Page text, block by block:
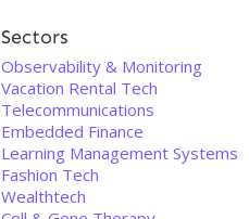
Sectors
Observability & Monitoring
Vacation Rental Tech
Telecommunications
Embedded Finance
Learning Management Systems
Fashion Tech
Wealthtech